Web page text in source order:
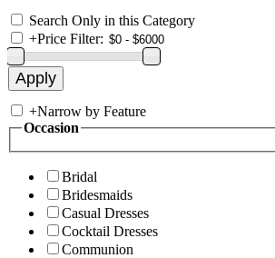
Search Only in this Category
+Price Filter:
+Narrow by Feature
Occasion
Bridal
Bridesmaids
Casual Dresses
Cocktail Dresses
Communion